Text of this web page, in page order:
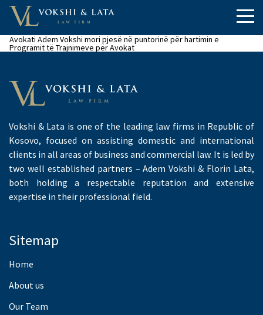
Avokati Adem Vokshi mori pjesë në puntorinë për hartimin e
Programit të Trajnimeve për Avokat
Vokshi & Lata is one of the leading law firms in Republic of
Kosovo, focused on assisting domestic and international
clients in all areas of business and commercial law. It is led by
two well established partners – Adem Vokshi & Florin Lata,
both holding a respectable reputation and extensive
expertise in their professional field.
Sitemap
Home
About us
Our Team